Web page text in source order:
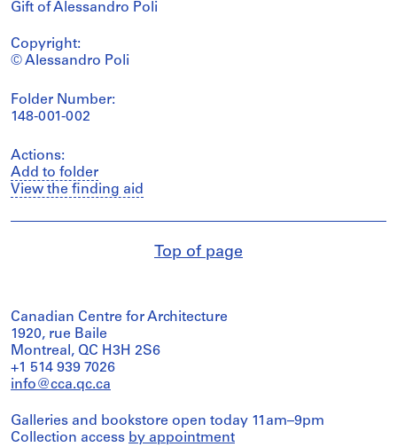
Gift of Alessandro Poli
Copyright:
© Alessandro Poli
Folder Number:
148-001-002
Actions:
Add to folder
View the finding aid
Top of page
Canadian Centre for Architecture
1920, rue Baile
Montreal, QC H3H 2S6
+1 514 939 7026
info@cca.qc.ca
Galleries and bookstore open today 11am–9pm
Collection access by appointment